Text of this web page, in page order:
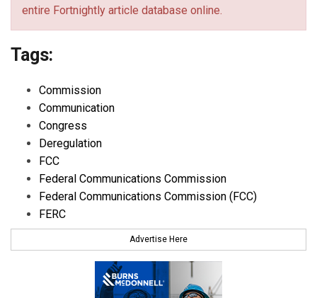
entire Fortnightly article database online.
Tags:
Commission
Communication
Congress
Deregulation
FCC
Federal Communications Commission
Federal Communications Commission (FCC)
FERC
Advertise Here